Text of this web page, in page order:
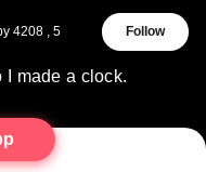
4208 , 5
Follow
I made a clock.